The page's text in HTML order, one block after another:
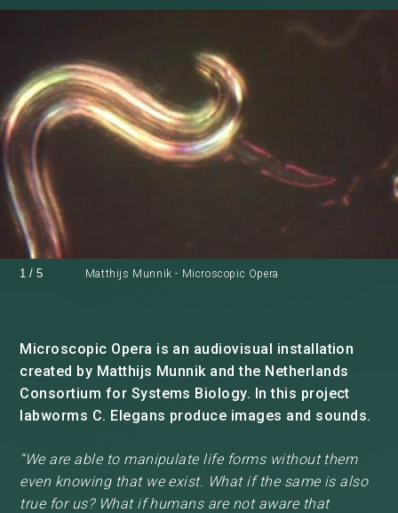
Matthijs Munnik - Microscopic Opera
1/5
Microscopic Opera is an audiovisual installation
created by Matthijs Munnik and the Netherlands
Consortium for Systems Biology. In this project
labworms C. Elegans produce images and sounds.
“We are able to manipulate life forms without them
even knowing that we exist. What if the same is also
true for us? What if humans are not aware that